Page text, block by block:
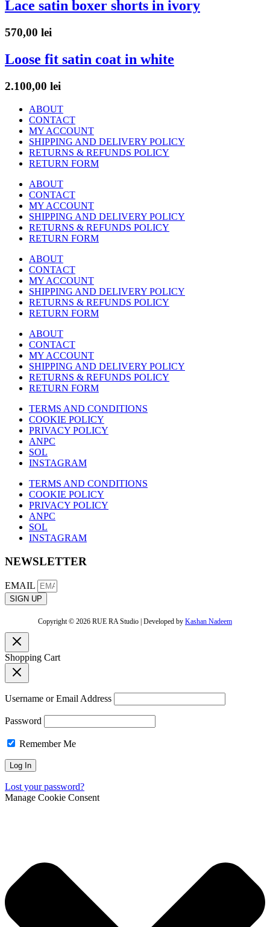
Lace satin boxer shorts in ivory
570,00 lei
Loose fit satin coat in white
2.100,00 lei
ABOUT
CONTACT
MY ACCOUNT
SHIPPING AND DELIVERY POLICY
RETURNS & REFUNDS POLICY
RETURN FORM
ABOUT
CONTACT
MY ACCOUNT
SHIPPING AND DELIVERY POLICY
RETURNS & REFUNDS POLICY
RETURN FORM
ABOUT
CONTACT
MY ACCOUNT
SHIPPING AND DELIVERY POLICY
RETURNS & REFUNDS POLICY
RETURN FORM
ABOUT
CONTACT
MY ACCOUNT
SHIPPING AND DELIVERY POLICY
RETURNS & REFUNDS POLICY
RETURN FORM
TERMS AND CONDITIONS
COOKIE POLICY
PRIVACY POLICY
ANPC
SOL
INSTAGRAM
TERMS AND CONDITIONS
COOKIE POLICY
PRIVACY POLICY
ANPC
SOL
INSTAGRAM
NEWSLETTER
EMAIL
SIGN UP
Copyright © 2026 RUE RA Studio | Developed by Kashan Nadeem
Shopping Cart
Username or Email Address
Password
Remember Me
Lost your password?
Manage Cookie Consent